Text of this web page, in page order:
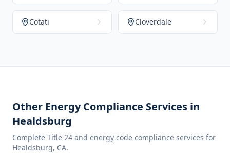
Cotati Cloverdale
Other Energy Compliance Services in
Healdsburg
Complete Title 24 and energy code compliance services for
Healdsburg, CA.